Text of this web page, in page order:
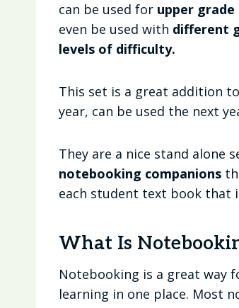
can be used for upper grade
even be used with different
levels of difficulty.
This set is a great addition
year, can be used the next
They are a nice stand alone
notebooking companions
each student text book that
What Is
Notebooking is a great way
learning in one place. Most